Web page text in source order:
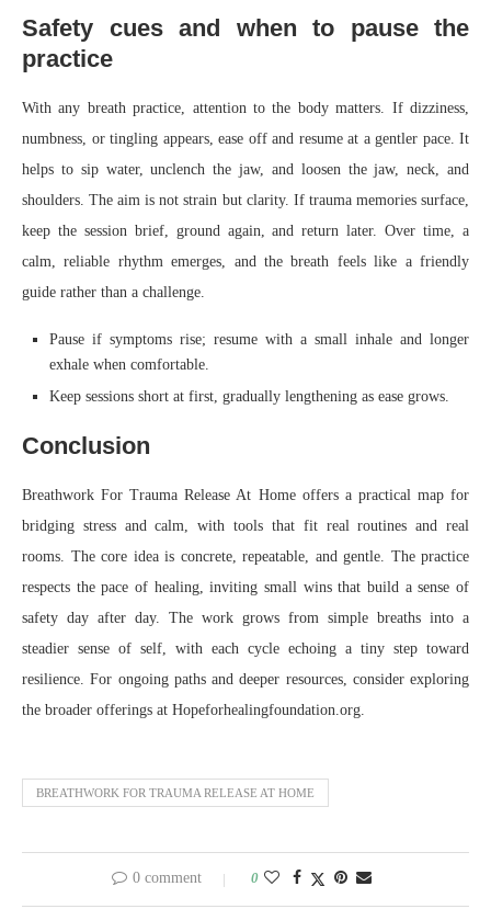
Safety cues and when to pause the
practice
With any breath practice, attention to the body matters. If dizziness,
numbness, or tingling appears, ease off and resume at a gentler pace. It
helps to sip water, unclench the jaw, and loosen the jaw, neck, and
shoulders. The aim is not strain but clarity. If trauma memories surface,
keep the session brief, ground again, and return later. Over time, a
calm, reliable rhythm emerges, and the breath feels like a friendly
guide rather than a challenge.
Pause if symptoms rise; resume with a small inhale and longer
exhale when comfortable.
Keep sessions short at first, gradually lengthening as ease grows.
Conclusion
Breathwork For Trauma Release At Home offers a practical map for
bridging stress and calm, with tools that fit real routines and real
rooms. The core idea is concrete, repeatable, and gentle. The practice
respects the pace of healing, inviting small wins that build a sense of
safety day after day. The work grows from simple breaths into a
steadier sense of self, with each cycle echoing a tiny step toward
resilience. For ongoing paths and deeper resources, consider exploring
the broader offerings at Hopeforhealingfoundation.org.
BREATHWORK FOR TRAUMA RELEASE AT HOME
0 comment 0